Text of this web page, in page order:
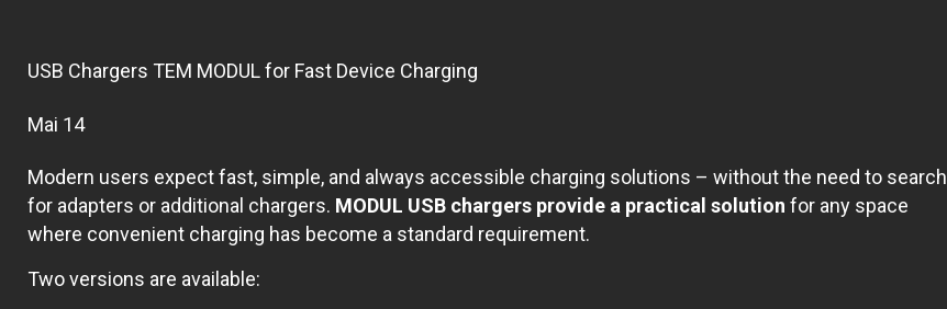
USB Chargers TEM MODUL for Fast Device Charging
Mai 14
Modern users expect fast, simple, and always accessible charging solutions – without the need to search
for adapters or additional chargers. MODUL USB chargers provide a practical solution for any space
where convenient charging has become a standard requirement.
Two versions are available: